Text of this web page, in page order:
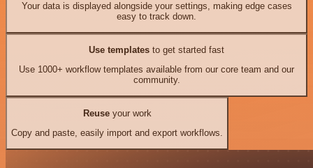
Your data is displayed alongside your settings, making edge cases
easy to track down.
Use templates to get started fast
Use 1000+ workflow templates available from our core team and our
community.
Reuseyour work
Copy and paste, easily import and export workflows.